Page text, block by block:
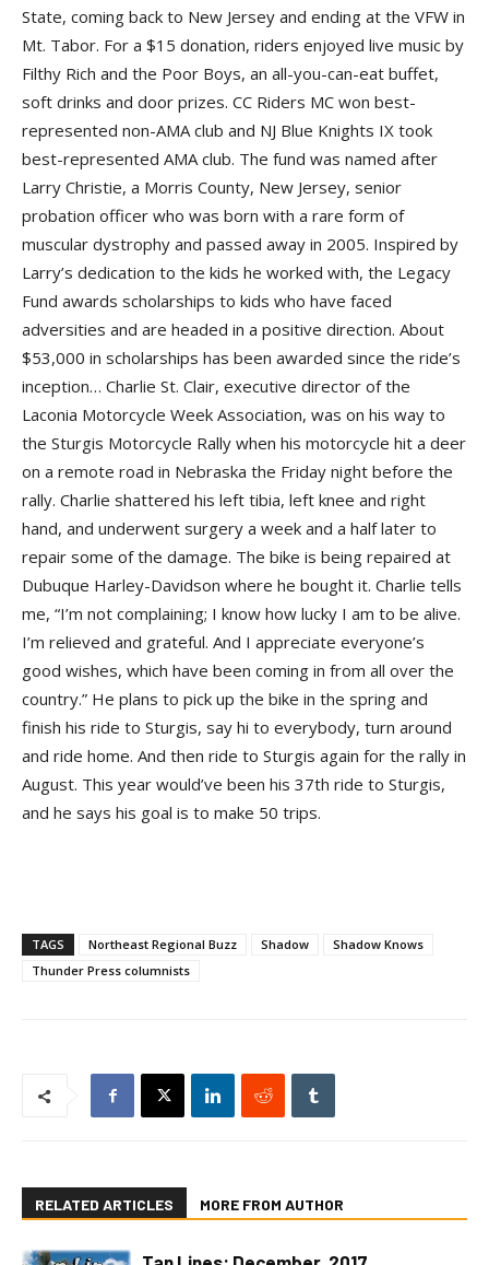
State, coming back to New Jersey and ending at the VFW in
Mt. Tabor. For a $15 donation, riders enjoyed live music by
Filthy Rich and the Poor Boys, an all-you-can-eat buffet,
soft drinks and door prizes. CC Riders MC won best-
represented non-AMA club and NJ Blue Knights IX took
best-represented AMA club. The fund was named after
Larry Christie, a Morris County, New Jersey, senior
probation officer who was born with a rare form of
muscular dystrophy and passed away in 2005. Inspired by
Larry’s dedication to the kids he worked with, the Legacy
Fund awards scholarships to kids who have faced
adversities and are headed in a positive direction. About
$53,000 in scholarships has been awarded since the ride’s
inception… Charlie St. Clair, executive director of the
Laconia Motorcycle Week Association, was on his way to
the Sturgis Motorcycle Rally when his motorcycle hit a deer
on a remote road in Nebraska the Friday night before the
rally. Charlie shattered his left tibia, left knee and right
hand, and underwent surgery a week and a half later to
repair some of the damage. The bike is being repaired at
Dubuque Harley-Davidson where he bought it. Charlie tells
me, “I’m not complaining; I know how lucky I am to be alive.
I’m relieved and grateful. And I appreciate everyone’s
good wishes, which have been coming in from all over the
country.” He plans to pick up the bike in the spring and
finish his ride to Sturgis, say hi to everybody, turn around
and ride home. And then ride to Sturgis again for the rally in
August. This year would’ve been his 37th ride to Sturgis,
and he says his goal is to make 50 trips.
TAGS Northeast Regional Buzz Shadow
Shadow Knows
Thunder Press columnists
RELATED ARTICLES MORE FROM AUTHOR